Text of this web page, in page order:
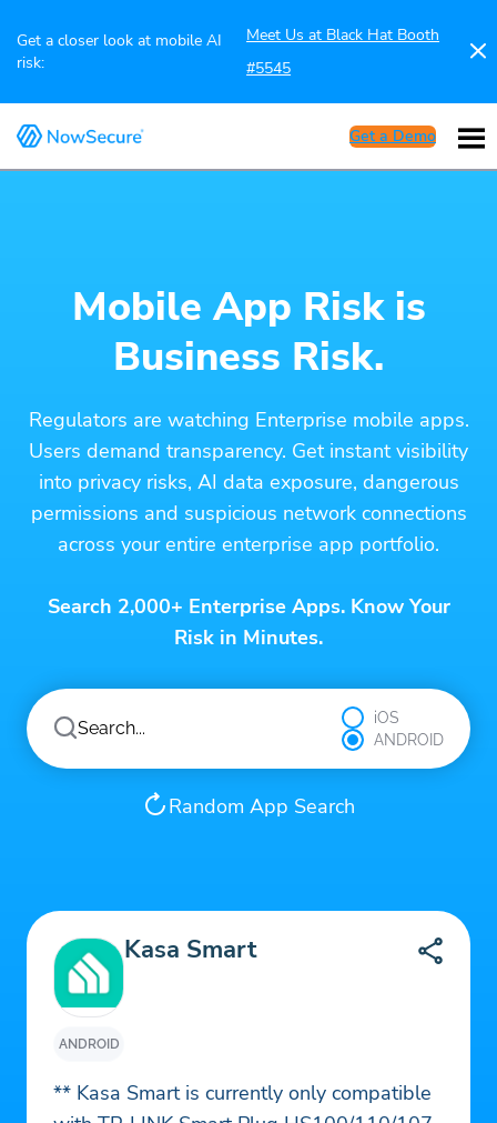
Get a closer look at mobile AI
risk:
Meet Us at Black Hat Booth
#5545
Get a Demo
Mobile App Risk is
Business Risk.
Regulators are watching Enterprise mobile apps.
Users demand transparency. Get instant visibility
into privacy risks, AI data exposure, dangerous
permissions and suspicious network connections
across your entire enterprise app portfolio.
Search 2,000+ Enterprise Apps. Know Your
Risk in Minutes.
iOS
ANDROID
Random App Search
ANDROID
Kasa Smart
** Kasa Smart is currently only compatible